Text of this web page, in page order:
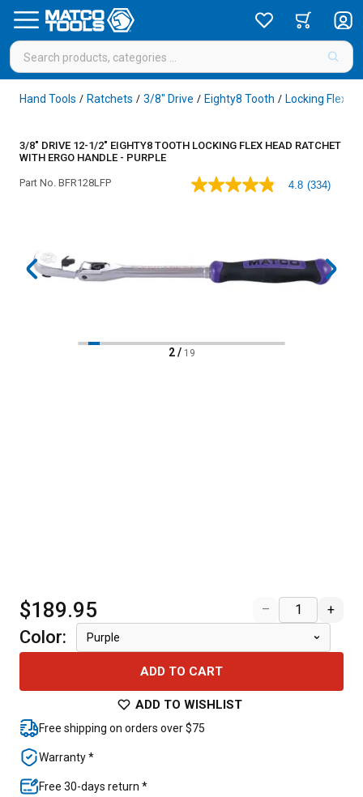
Hand Tools / Ratchets / 3/8" Drive / Eighty8 Tooth / Locking Flex
3/8" DRIVE 12-1/2" EIGHTY8 TOOTH LOCKING FLEX HEAD RATCHET
WITH ERGO HANDLE - PURPLE
Part No. BFR128LFP
4.8
rating
value.
page
link.
4.8 (334)
2/ 19
$189.95 – +
Color: Purple
ADD TO CART
ADD TO WISHLIST
Free shipping on orders over $75
Warranty *
Free 30-days return *